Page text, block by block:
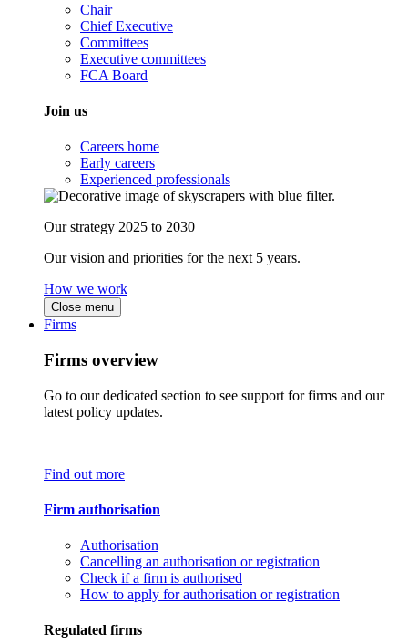
Chair
Chief Executive
Committees
Executive committees
FCA Board
Join us
Careers home
Early careers
Experienced professionals
Our strategy 2025 to 2030
Our vision and priorities for the next 5 years.
How we work
Close menu
Firms
Firms overview
Go to our dedicated section to see support for firms and our
latest policy updates.
Find out more
Firm authorisation
Authorisation
Cancelling an authorisation or registration
Check if a firm is authorised
How to apply for authorisation or registration
Regulated firms